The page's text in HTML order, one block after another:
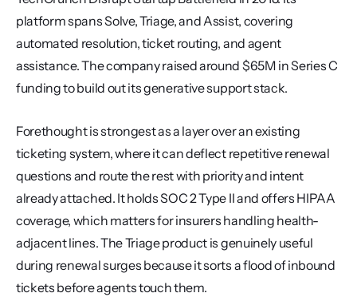
platform spans Solve, Triage, and Assist, covering
automated resolution, ticket routing, and agent
assistance. The company raised around $65M in Series C
funding to build out its generative support stack.
Forethought is strongest as a layer over an existing
ticketing system, where it can deflect repetitive renewal
questions and route the rest with priority and intent
already attached. It holds SOC 2 Type II and offers HIPAA
coverage, which matters for insurers handling health-
adjacent lines. The Triage product is genuinely useful
during renewal surges because it sorts a flood of inbound
tickets before agents touch them.